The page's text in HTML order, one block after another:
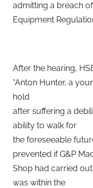
admitting a breach
Equipment
After the hearing,
“Anton Hunter, a
hold
after suffering a
ability to walk for
the foreseeable
prevented if G&P
Shop had carried
was within the